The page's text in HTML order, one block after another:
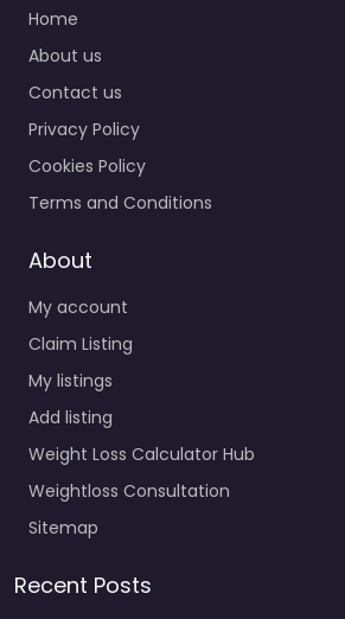
Home
About us
Contact us
Privacy Policy
Cookies Policy
Terms and Conditions
About
My account
Claim Listing
My listings
Add listing
Weight Loss Calculator Hub
Weightloss Consultation
Sitemap
Recent Posts